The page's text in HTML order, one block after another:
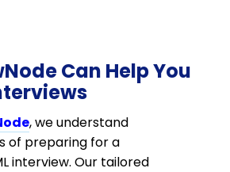
Can Help You
, we understand
of preparing for a
interview. Our tailored